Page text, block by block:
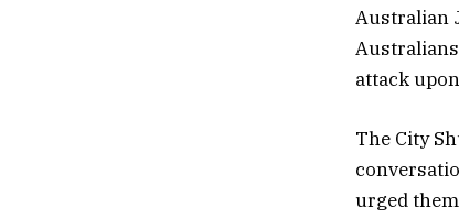
Australian
attack
The City
urged